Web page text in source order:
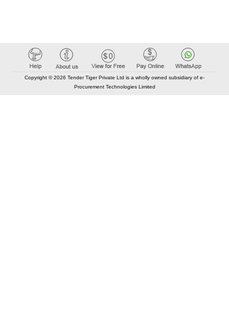
Copyright © 2026 Tender Tiger Private Ltd is a wholly owned subsidiary of e-
Procurement Technologies Limited